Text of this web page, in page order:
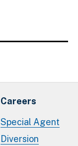
Careers
Special Agent
Diversion